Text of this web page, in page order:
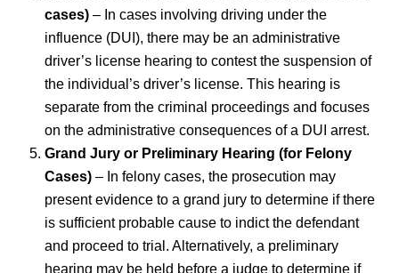
cases) – In cases involving driving under the
influence (DUI), there may be an administrative
driver’s license hearing to contest the suspension of
the individual’s driver’s license. This hearing is
separate from the criminal proceedings and focuses
on the administrative consequences of a DUI arrest.
Grand Jury or Preliminary Hearing (for Felony
Cases) – In felony cases, the prosecution may
present evidence to a grand jury to determine if there
is sufficient probable cause to indict the defendant
and proceed to trial. Alternatively, a preliminary
hearing may be held before a judge to determine if